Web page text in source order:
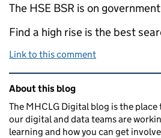
The HSE BSR is on
Find a high rise is the best
Link to this comment
Related content and links
About this blog
The MHCLG Digital blog is the
our digital and data teams are
learning and how you can get